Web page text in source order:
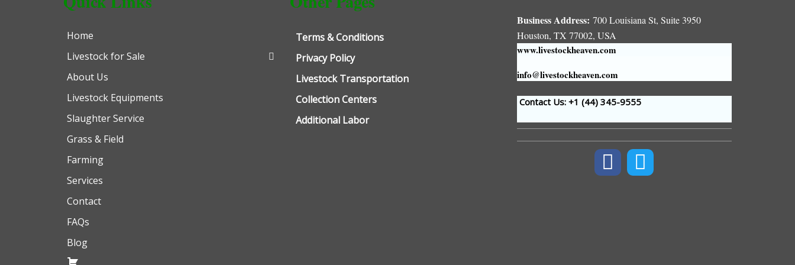
Home
Livestock for Sale
About Us
Livestock Equipments
Slaughter Service
Grass & Field
Farming
Services
Contact
FAQs
Blog
Terms & Conditions
Privacy Policy
Livestock Transportation
Collection Centers
Additional Labor
Business Address: 700 Louisiana St, Suite 3950
Houston, TX 77002, USA
www.livestockheaven.com
info@livestockheaven.com
Contact Us: +1 (44) 345-9555